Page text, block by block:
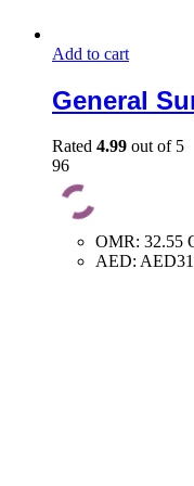
Add to cart
General
Rated 4.99 out of 5
96
OMR: 32.55
AED: